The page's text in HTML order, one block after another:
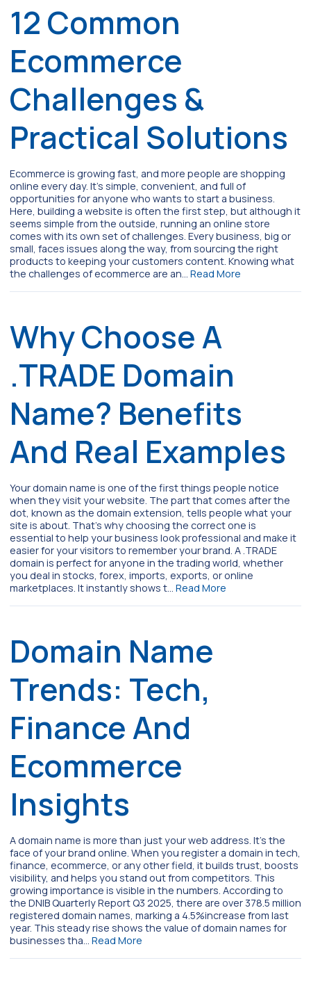
12 Common
Ecommerce
Challenges &
Practical Solutions
Ecommerce is growing fast, and more people are shopping
online every day. It’s simple, convenient, and full of
opportunities for anyone who wants to start a business.
Here, building a website is often the first step, but although it
seems simple from the outside, running an online store
comes with its own set of challenges. Every business, big or
small, faces issues along the way, from sourcing the right
products to keeping your customers content. Knowing what
the challenges of ecommerce are an… Read More
Why Choose A
.TRADE Domain
Name? Benefits
And Real Examples
Your domain name is one of the first things people notice
when they visit your website. The part that comes after the
dot, known as the domain extension, tells people what your
site is about. That’s why choosing the correct one is
essential to help your business look professional and make it
easier for your visitors to remember your brand. A .TRADE
domain is perfect for anyone in the trading world, whether
you deal in stocks, forex, imports, exports, or online
marketplaces. It instantly shows t… Read More
Domain Name
Trends: Tech,
Finance And
Ecommerce
Insights
A domain name is more than just your web address. It’s the
face of your brand online. When you register a domain in tech,
finance, ecommerce, or any other field, it builds trust, boosts
visibility, and helps you stand out from competitors. This
growing importance is visible in the numbers. According to
the DNIB Quarterly Report Q3 2025, there are over 378.5 million
registered domain names, marking a 4.5%increase from last
year. This steady rise shows the value of domain names for
businesses tha… Read More